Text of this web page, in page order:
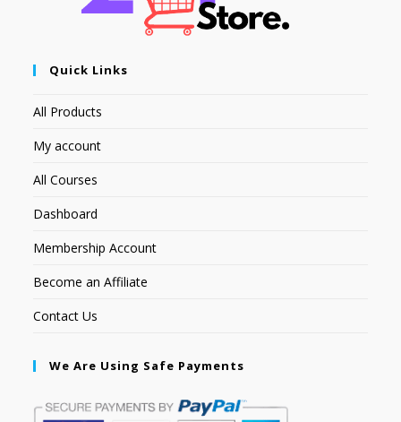
Quick Links
All Products
My account
All Courses
Dashboard
Membership Account
Become an Affiliate
Contact Us
We Are Using Safe Payments